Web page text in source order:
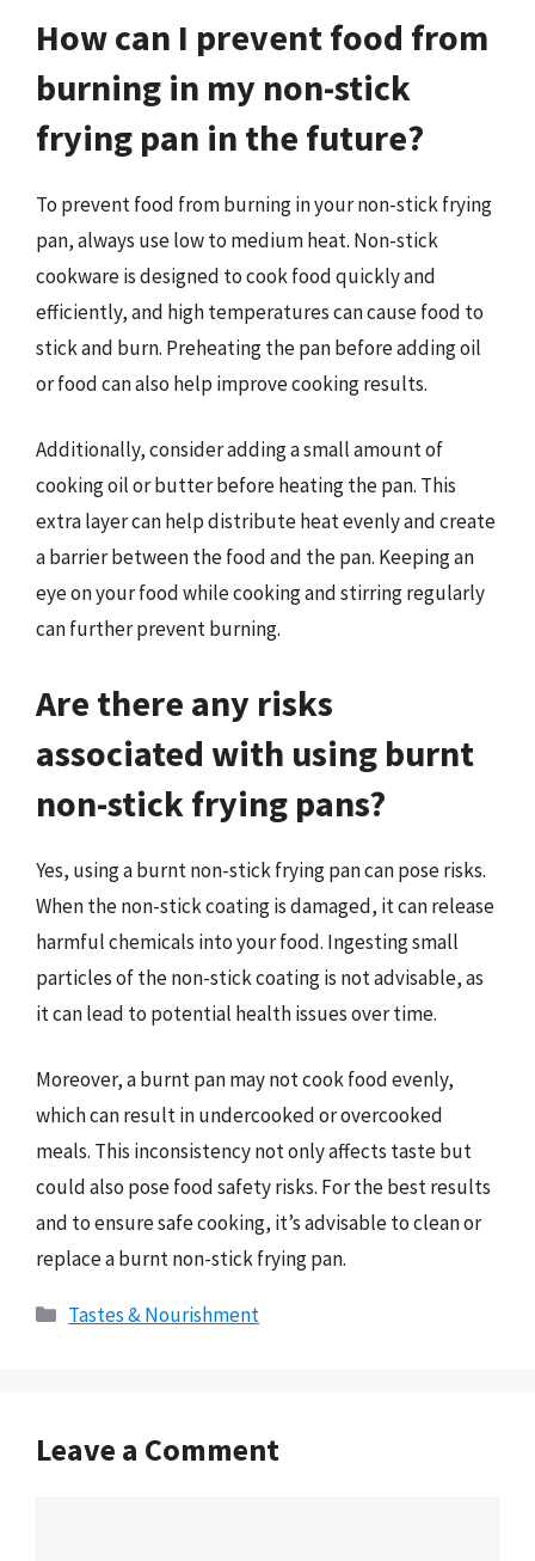
How can I prevent food from
burning in my non-stick
frying pan in the future?
To prevent food from burning in your non-stick frying
pan, always use low to medium heat. Non-stick
cookware is designed to cook food quickly and
efficiently, and high temperatures can cause food to
stick and burn. Preheating the pan before adding oil
or food can also help improve cooking results.
Additionally, consider adding a small amount of
cooking oil or butter before heating the pan. This
extra layer can help distribute heat evenly and create
a barrier between the food and the pan. Keeping an
eye on your food while cooking and stirring regularly
can further prevent burning.
Are there any risks
associated with using burnt
non-stick frying pans?
Yes, using a burnt non-stick frying pan can pose risks.
When the non-stick coating is damaged, it can release
harmful chemicals into your food. Ingesting small
particles of the non-stick coating is not advisable, as
it can lead to potential health issues over time.
Moreover, a burnt pan may not cook food evenly,
which can result in undercooked or overcooked
meals. This inconsistency not only affects taste but
could also pose food safety risks. For the best results
and to ensure safe cooking, it’s advisable to clean or
replace a burnt non-stick frying pan.
Categories
Tastes & Nourishment
Leave a Comment